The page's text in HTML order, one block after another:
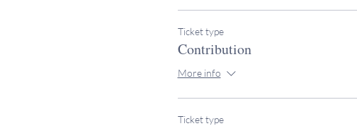
Ticket type
Contribution
More info
Ticket type